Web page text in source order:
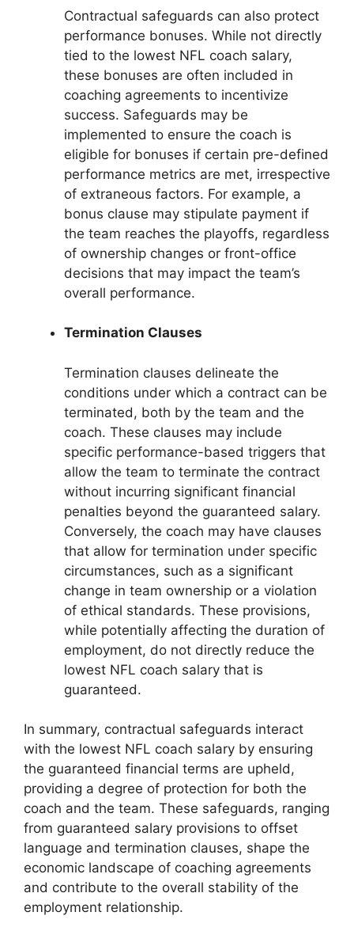
Contractual safeguards can also protect
performance bonuses. While not directly
tied to the lowest NFL coach salary,
these bonuses are often included in
coaching agreements to incentivize
success. Safeguards may be
implemented to ensure the coach is
eligible for bonuses if certain pre-defined
performance metrics are met, irrespective
of extraneous factors. For example, a
bonus clause may stipulate payment if
the team reaches the playoffs, regardless
of ownership changes or front-office
decisions that may impact the team’s
overall performance.
Termination Clauses
Termination clauses delineate the
conditions under which a contract can be
terminated, both by the team and the
coach. These clauses may include
specific performance-based triggers that
allow the team to terminate the contract
without incurring significant financial
penalties beyond the guaranteed salary.
Conversely, the coach may have clauses
that allow for termination under specific
circumstances, such as a significant
change in team ownership or a violation
of ethical standards. These provisions,
while potentially affecting the duration of
employment, do not directly reduce the
lowest NFL coach salary that is
guaranteed.
In summary, contractual safeguards interact
with the lowest NFL coach salary by ensuring
the guaranteed financial terms are upheld,
providing a degree of protection for both the
coach and the team. These safeguards, ranging
from guaranteed salary provisions to offset
language and termination clauses, shape the
economic landscape of coaching agreements
and contribute to the overall stability of the
employment relationship.